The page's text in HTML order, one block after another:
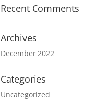
Recent Comments
Archives
December 2022
Categories
Uncategorized